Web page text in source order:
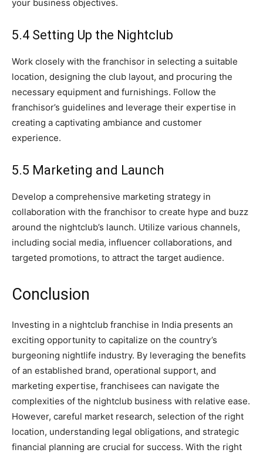
your business objectives.
5.4 Setting Up the Nightclub
Work closely with the franchisor in selecting a suitable
location, designing the club layout, and procuring the
necessary equipment and furnishings. Follow the
franchisor’s guidelines and leverage their expertise in
creating a captivating ambiance and customer
experience.
5.5 Marketing and Launch
Develop a comprehensive marketing strategy in
collaboration with the franchisor to create hype and buzz
around the nightclub’s launch. Utilize various channels,
including social media, influencer collaborations, and
targeted promotions, to attract the target audience.
Conclusion
Investing in a nightclub franchise in India presents an
exciting opportunity to capitalize on the country’s
burgeoning nightlife industry. By leveraging the benefits
of an established brand, operational support, and
marketing expertise, franchisees can navigate the
complexities of the nightclub business with relative ease.
However, careful market research, selection of the right
location, understanding legal obligations, and strategic
financial planning are crucial for success. With the right